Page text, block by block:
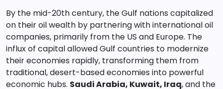
By the mid-20th century, the Gulf nations capitalized
on their oil wealth by partnering with international oil
companies, primarily from the US and Europe. The
influx of capital allowed Gulf countries to modernize
their economies rapidly, transforming them from
traditional, desert-based economies into powerful
economic hubs. Saudi Arabia, Kuwait, Iraq, and the